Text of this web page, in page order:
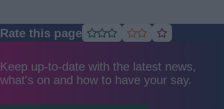
Rate this page Rate
good
Rate
average
Rate
poor
Keep up-to-date with the latest news,
what's on and how to have your say.